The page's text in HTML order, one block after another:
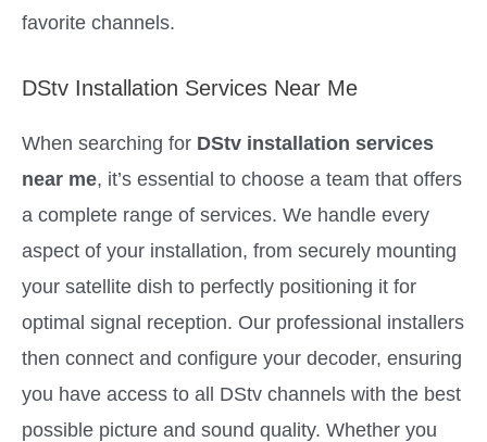
favorite channels.
DStv Installation Services Near Me
When searching for DStv installation services
near me, it’s essential to choose a team that offers
a complete range of services. We handle every
aspect of your installation, from securely mounting
your satellite dish to perfectly positioning it for
optimal signal reception. Our professional installers
then connect and configure your decoder, ensuring
you have access to all DStv channels with the best
possible picture and sound quality. Whether you